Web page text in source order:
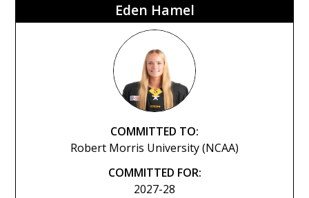
Eden Hamel
COMMITTED TO:
Robert Morris University (NCAA)
COMMITTED FOR:
2027-28